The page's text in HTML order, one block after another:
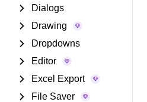
Dialogs
Drawing
Dropdowns
Editor
Excel Export
File Saver